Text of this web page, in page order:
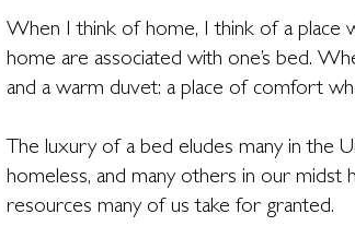
When I think of home, I think of a place
home are associated with one’s bed.
and a warm duvet: a place of comfort
The luxury of a bed eludes many in the
homeless, and many others in our midst
resources many of us take for granted.